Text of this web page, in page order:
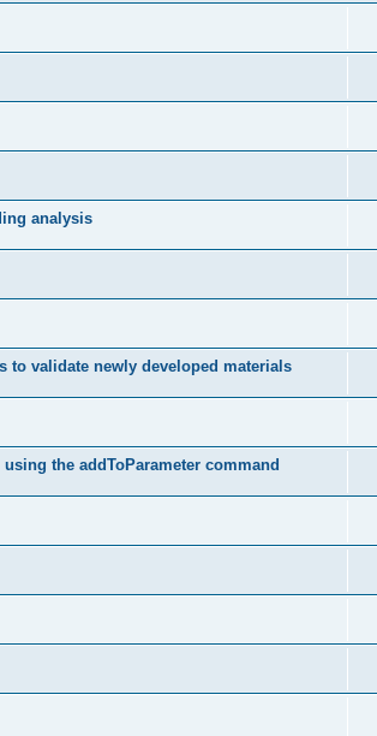
analysis
validate newly developed materials
the addToParameter command